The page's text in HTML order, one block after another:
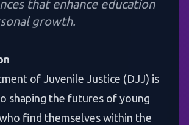
that enhance education
growth.
of Juvenile Justice (DJJ) is
shaping the futures of young
find themselves within the